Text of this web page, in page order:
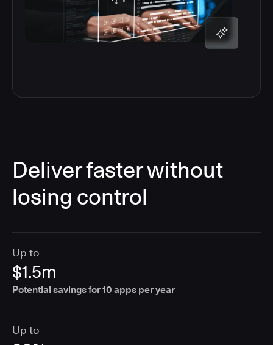
Deliver faster without
losing control
Up to
$1.5m
Potential savings for 10 apps per year
Up to